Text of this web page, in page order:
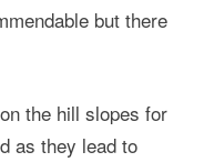
but there
the hill slopes for
as they lead to